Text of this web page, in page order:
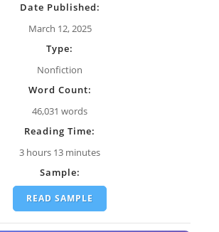
Date Published:
March 12, 2025
Type:
Nonfiction
Word Count:
46,031 words
Reading Time:
3 hours 13 minutes
Sample:
READ SAMPLE